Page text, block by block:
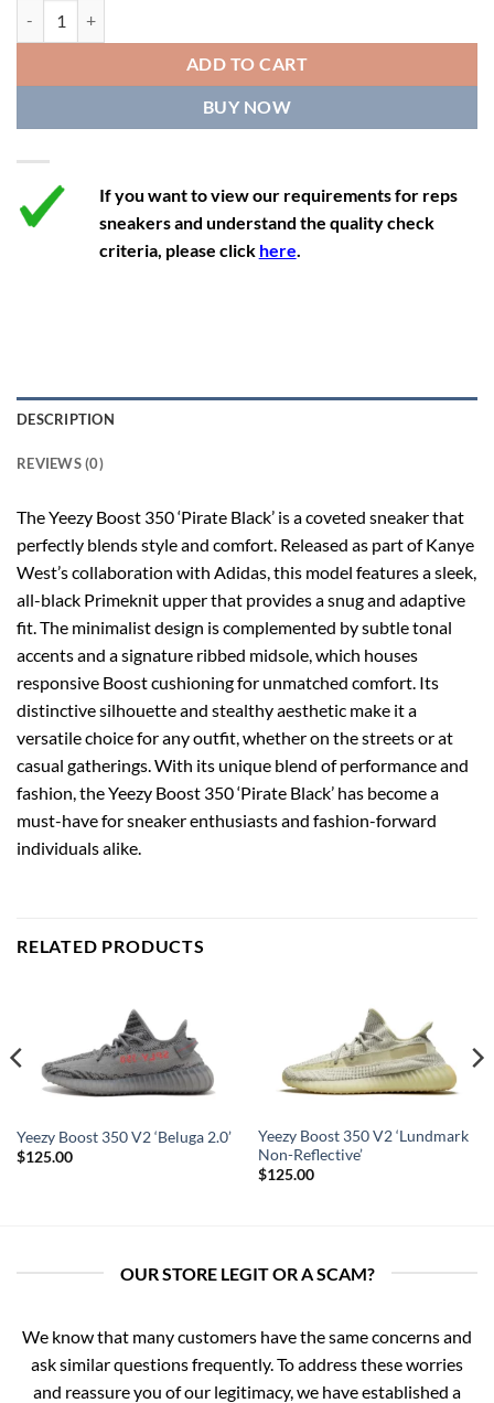
12 13 11.5 46 2/3 28.8
12.5 13.5 12 47 1/3 29.3
13 14 12.5 48 29.7
ADD TO CART
BUY NOW
If you want to view our requirements for reps
sneakers and understand the quality check
criteria, please click here.
DESCRIPTION
REVIEWS (0)
The Yeezy Boost 350 ‘Pirate Black’ is a coveted sneaker that
perfectly blends style and comfort. Released as part of Kanye
West’s collaboration with Adidas, this model features a sleek,
all-black Primeknit upper that provides a snug and adaptive
fit. The minimalist design is complemented by subtle tonal
accents and a signature ribbed midsole, which houses
responsive Boost cushioning for unmatched comfort. Its
distinctive silhouette and stealthy aesthetic make it a
versatile choice for any outfit, whether on the streets or at
casual gatherings. With its unique blend of performance and
fashion, the Yeezy Boost 350 ‘Pirate Black’ has become a
must-have for sneaker enthusiasts and fashion-forward
individuals alike.
RELATED PRODUCTS
Yeezy Boost 350 V2 ‘Beluga 2.0’
$125.00
Yeezy Boost 350 V2 ‘Lundmark
Non-Reflective’
$125.00
OUR STORE LEGIT OR A SCAM?
We know that many customers have the same concerns and
ask similar questions frequently. To address these worries
and reassure you of our legitimacy, we have established a